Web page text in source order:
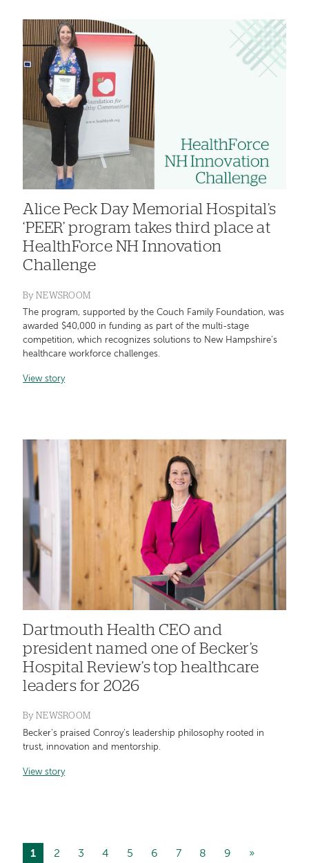
Alice Peck Day Memorial Hospital’s
‘PEER’ program takes third place at
HealthForce NH Innovation
Challenge
By NEWSROOM
The program, supported by the Couch Family Foundation, was
awarded $40,000 in funding as part of the multi-stage
competition, which recognizes solutions to New Hampshire’s
healthcare workforce challenges.
View story
Dartmouth Health CEO and
president named one of Becker’s
Hospital Review’s top healthcare
leaders for 2026
By NEWSROOM
Becker’s praised Conroy’s leadership philosophy rooted in
trust, innovation and mentorship.
View story
Current
1 Page
2 Page
3 Page
4 Page
5 Page
6 Page
7 Page
8 Page
9
Next
»